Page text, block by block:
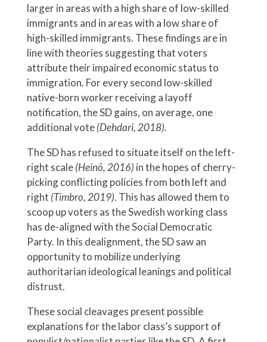
larger in areas with a high share of low-skilled
immigrants and in areas with a low share of
high-skilled immigrants. These findings are in
line with theories suggesting that voters
attribute their impaired economic status to
immigration. For every second low-skilled
native-born worker receiving a layoff
notification, the SD gains, on average, one
additional vote(Dehdari, 2018).
The SD has refused to situate itself on the left-
right scale(Heinö, 2016) in the hopes of cherry-
picking conflicting policies from both left and
right (Timbro, 2019). This has allowed them to
scoop up voters as the Swedish working class
has de-aligned with the Social Democratic
Party. In this dealignment, the SD saw an
opportunity to mobilize underlying
authoritarian ideological leanings and political
distrust.
These social cleavages present possible
explanations for the labor class’s support of